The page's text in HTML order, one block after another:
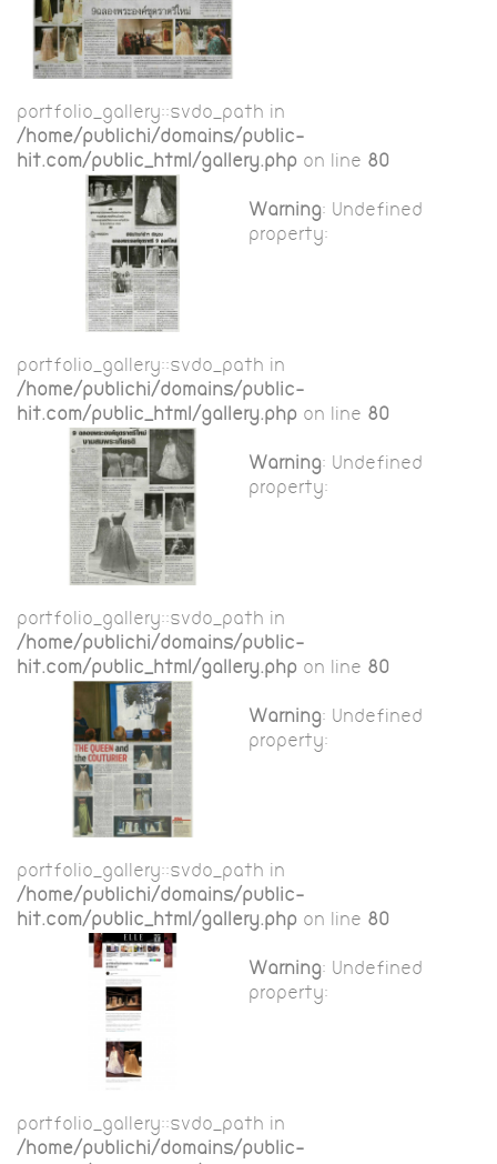
portfolio_gallery::$vdo_path in
/home/publichi/domains/public-
hit.com/public_html/gallery.php on line 80
Warning: Undefined
property:
portfolio_gallery::$vdo_path in
/home/publichi/domains/public-
hit.com/public_html/gallery.php on line 80
Warning: Undefined
property:
portfolio_gallery::$vdo_path in
/home/publichi/domains/public-
hit.com/public_html/gallery.php on line 80
Warning: Undefined
property:
portfolio_gallery::$vdo_path in
/home/publichi/domains/public-
hit.com/public_html/gallery.php on line 80
Warning: Undefined
property:
portfolio_gallery::$vdo_path in
/home/publichi/domains/public-